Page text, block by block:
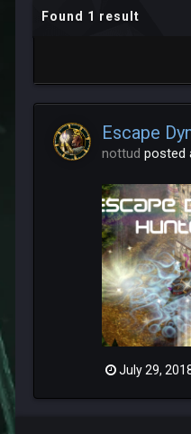
Found 1 result
Escape
nottud posted
July 29,